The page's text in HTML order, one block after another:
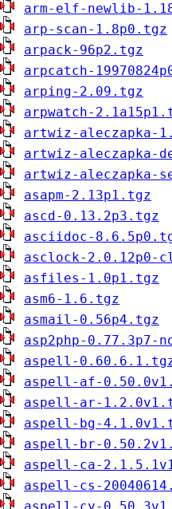
arm-elf-newlib-
arp-scan-1.8p0.tgz
arpack-96p2.tgz
arpcatch-
arping-2.09.tgz
arpwatch-
artwiz-aleczapka-
artwiz-aleczapka-
artwiz-aleczapka-
asapm-2.13p1.tgz
ascd-0.13.2p3.tgz
asciidoc-
asclock-2.0.12p0-
asfiles-1.0p1.tgz
asm6-1.6.tgz
asmail-0.56p4.tgz
asp2php-0.77.3p7-
aspell-
aspell-af-
aspell-ar-
aspell-bg-
aspell-br-
aspell-ca-
aspell-cs-